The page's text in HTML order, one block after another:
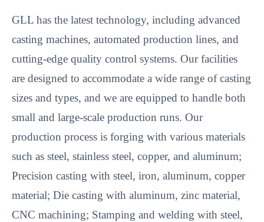
GLL has the latest technology, including advanced
casting machines, automated production lines, and
cutting-edge quality control systems. Our facilities
are designed to accommodate a wide range of casting
sizes and types, and we are equipped to handle both
small and large-scale production runs. Our
production process is forging with various materials
such as steel, stainless steel, copper, and aluminum;
Precision casting with steel, iron, aluminum, copper
material; Die casting with aluminum, zinc material,
CNC machining; Stamping and welding with steel,